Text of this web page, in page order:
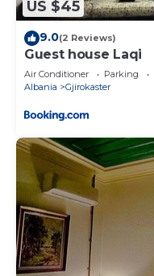
US $45
9.0(2 Reviews)
Guest house Laqi
Air Conditioner Parking
Albania
Gjirokaster